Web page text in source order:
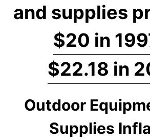
and supplies
$20 in
$22.18 in
Outdoor
Supplies